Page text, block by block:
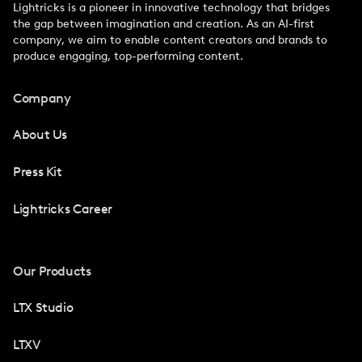
Lightricks is a pioneer in innovative technology that bridges
the gap between imagination and creation. As an AI-first
company, we aim to enable content creators and brands to
produce engaging, top-performing content.
Company
About Us
Press Kit
Lightricks Career
Our Products
LTX Studio
LTXV